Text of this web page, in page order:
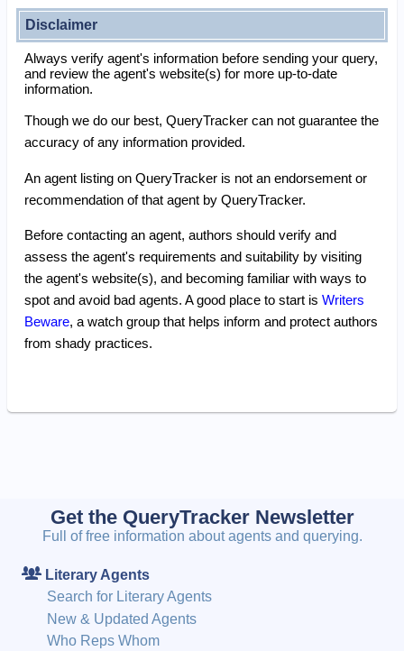
Disclaimer
Always verify agent's information before sending your query,
and review the agent's website(s) for more up-to-date
information.
Though we do our best, QueryTracker can not guarantee the
accuracy of any information provided.
An agent listing on QueryTracker is not an endorsement or
recommendation of that agent by QueryTracker.
Before contacting an agent, authors should verify and
assess the agent's requirements and suitability by visiting
the agent's website(s), and becoming familiar with ways to
spot and avoid bad agents. A good place to start is Writers
Beware, a watch group that helps inform and protect authors
from shady practices.
Get the QueryTracker Newsletter
Full of free information about agents and querying.
Literary Agents
Search for Literary Agents
New & Updated Agents
Who Reps Whom